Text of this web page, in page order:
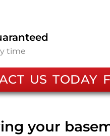
time
US TODAY
your